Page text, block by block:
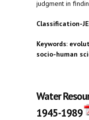
judgment in
Classification-
Keywords:
socio-human
Water
1945-1989